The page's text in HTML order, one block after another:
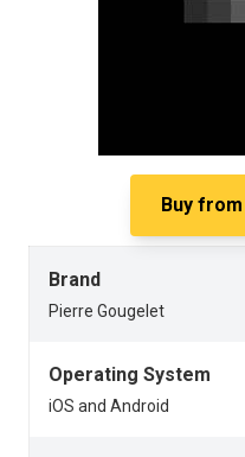
Buy from
Brand
Pierre Gougelet
Operating System
iOS and Android